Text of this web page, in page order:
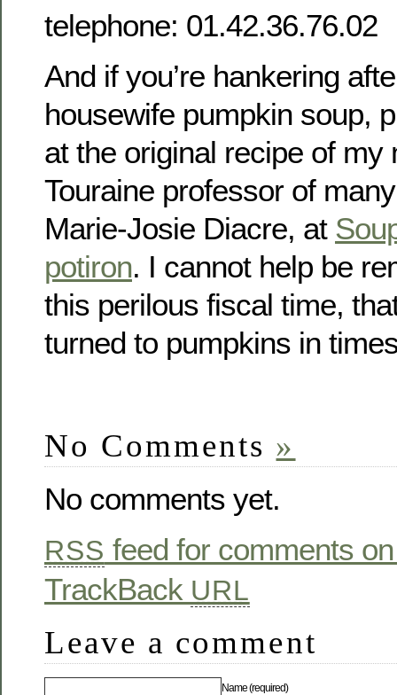
telephone: 01.42.36.76.02
And if you’re hankering
housewife pumpkin soup,
at the original recipe of my
Touraine professor of
Marie-Josie Diacre, at
potiron. I cannot help be
this perilous fiscal time,
turned to pumpkins in
No Comments »
No comments yet.
RSS feed for comments
TrackBack URL
Leave a comment
Name (required)